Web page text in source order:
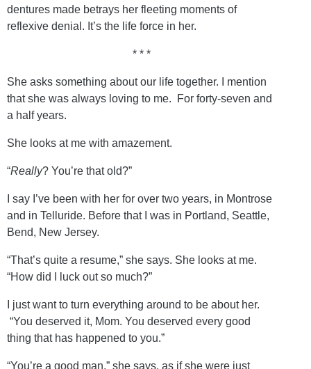
dentures made betrays her fleeting moments of
reflexive denial. It’s the life force in her.
* * *
She asks something about our life together. I mention
that she was always loving to me. For forty-seven and
a half years.
She looks at me with amazement.
“Really? You’re that old?”
I say I’ve been with her for over two years, in Montrose
and in Telluride. Before that I was in Portland, Seattle,
Bend, New Jersey.
“That’s quite a resume,” she says. She looks at me.
“How did I luck out so much?”
I just want to turn everything around to be about her.
“You deserved it, Mom. You deserved every good
thing that has happened to you.”
“You’re a good man,” she says, as if she were just